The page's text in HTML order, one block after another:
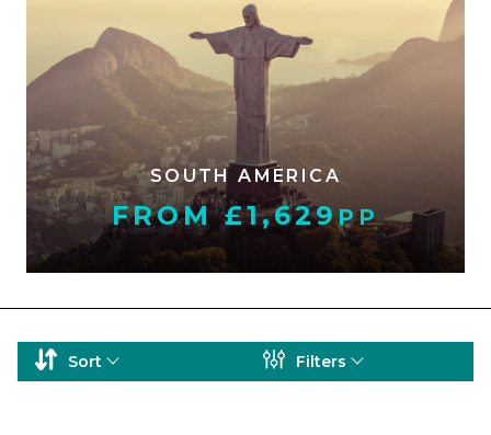
SOUTH AMERICA
FROM £1,629PP
Sort Filters